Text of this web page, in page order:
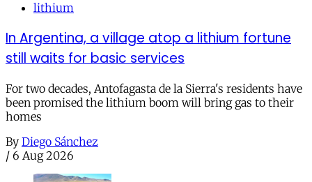
lithium
In Argentina, a village atop a lithium fortune
still waits for basic services
For two decades, Antofagasta de la Sierra's residents have
been promised the lithium boom will bring gas to their
homes
By Diego Sánchez
/ 6 Aug 2026